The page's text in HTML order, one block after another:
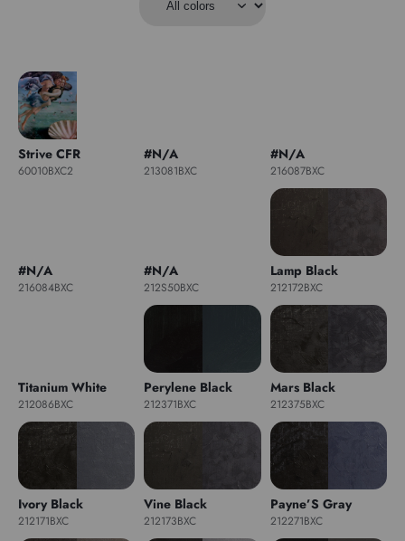
Strive CFR
60010BXC2
#N/A
213081BXC
#N/A
216087BXC
#N/A
216084BXC
#N/A
212S50BXC
Lamp Black
212172BXC
Titanium White
212086BXC
Perylene Black
212371BXC
Mars Black
212375BXC
Ivory Black
212171BXC
Vine Black
212173BXC
Payne’S Gray
212271BXC